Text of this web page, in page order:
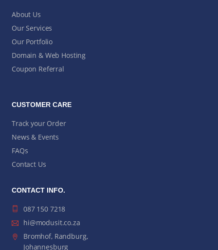
About Us
Our Services
Our Portfolio
Domain & Web Hosting
Coupon Referral
CUSTOMER CARE
Track your Order
News & Events
FAQs
Contact Us
CONTACT INFO.
087 150 7218
hi@modusit.co.za
Bromhof, Randburg,
Johannesburg